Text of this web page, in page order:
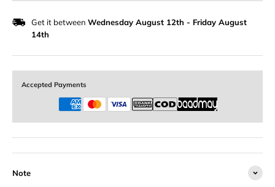
Get it between Wednesday August 12th - Friday August
14th
Accepted Payments
Note